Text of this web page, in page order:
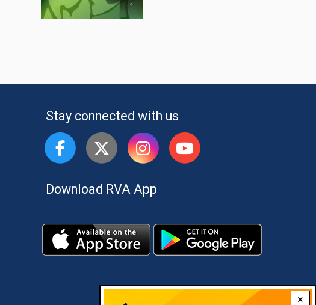
×
Stay connected with us
Download RVA App